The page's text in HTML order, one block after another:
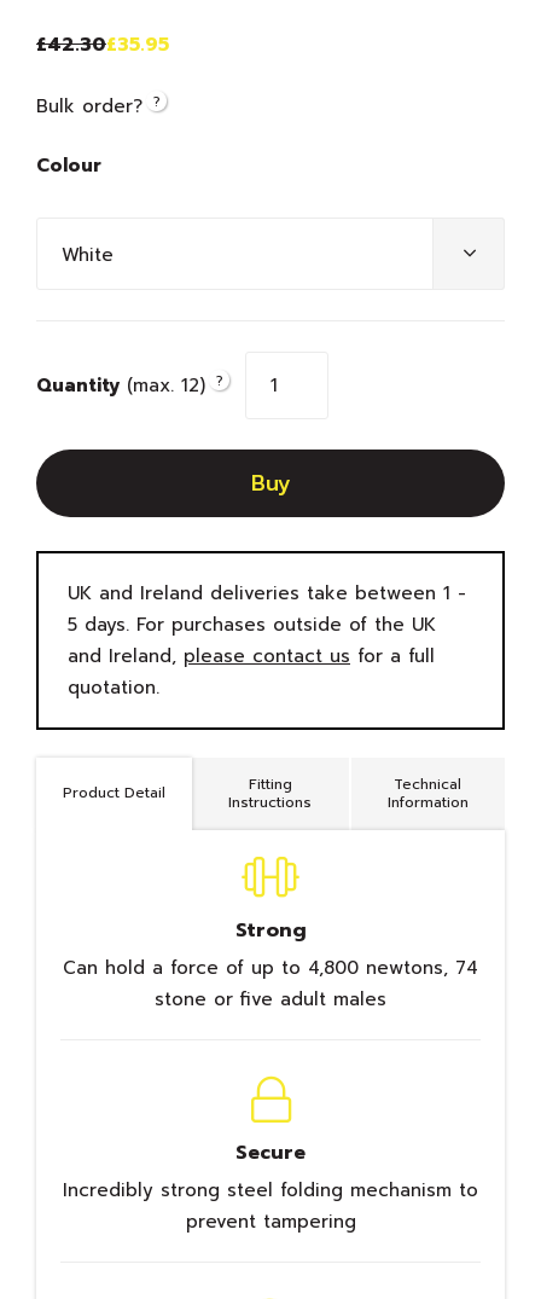
of 5 based
rating
£42.30£35.95
Bulk order? ?
Colour
Quantity (max. 12) ?
Buy
UK and Ireland deliveries take between 1 -
5 days. For purchases outside of the UK
and Ireland, please contact us for a full
quotation.
Product Detail
Fitting
Instructions
Technical
Information
Strong
Can hold a force of up to 4,800 newtons, 74
stone or five adult males
Secure
Incredibly strong steel folding mechanism to
prevent tampering